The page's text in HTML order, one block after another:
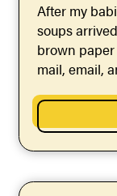
After my
soups
brown
mail, email,